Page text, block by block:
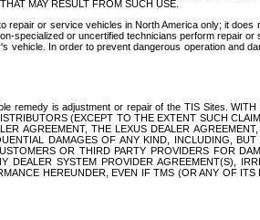
MAY RESULT FROM SUCH USE.
or service vehicles in North America only; it
specialized or uncertified technicians perform repair
In order to prevent dangerous operation and
remedy is adjustment or repair of the TIS Sites.
(EXCEPT TO THE EXTENT SUCH
AGREEMENT, THE LEXUS DEALER
DAMAGES OF ANY KIND, INCLUDING,
OR THIRD PARTY PROVIDERS FOR
DEALER SYSTEM PROVIDER AGREEMENT(S),
HEREUNDER, EVEN IF TMS (OR ANY OF